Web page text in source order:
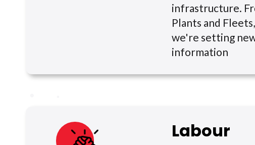
infrastructure.
Plants and
we're setting
information
Labour